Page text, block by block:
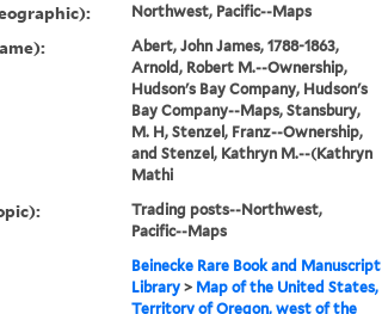
Northwest, Pacific--Maps
Abert, John James, 1788-1863,
Arnold, Robert M.--Ownership,
Hudson's Bay Company, Hudson's
Bay Company--Maps, Stansbury,
M. H, Stenzel, Franz--Ownership,
and Stenzel, Kathryn M.--(Kathryn
Mathi
Trading posts--Northwest,
Pacific--Maps
Beinecke Rare Book and Manuscript
Library> Map of the United States,
Territory of Oregon, west of the